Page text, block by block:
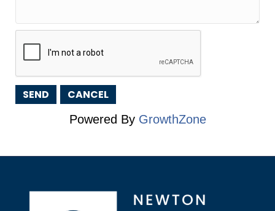
Powered By GrowthZone